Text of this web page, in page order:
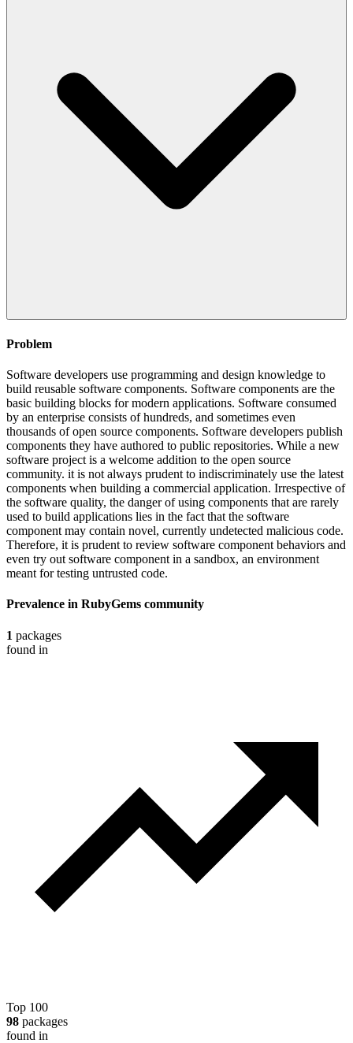
Problem
Software developers use programming and design knowledge to
build reusable software components. Software components are the
basic building blocks for modern applications. Software consumed
by an enterprise consists of hundreds, and sometimes even
thousands of open source components. Software developers publish
components they have authored to public repositories. While a new
software project is a welcome addition to the open source
community. it is not always prudent to indiscriminately use the latest
components when building a commercial application. Irrespective of
the software quality, the danger of using components that are rarely
used to build applications lies in the fact that the software
component may contain novel, currently undetected malicious code.
Therefore, it is prudent to review software component behaviors and
even try out software component in a sandbox, an environment
meant for testing untrusted code.
Prevalence in RubyGems community
1 packages
found in
Top 100
98 packages
found in